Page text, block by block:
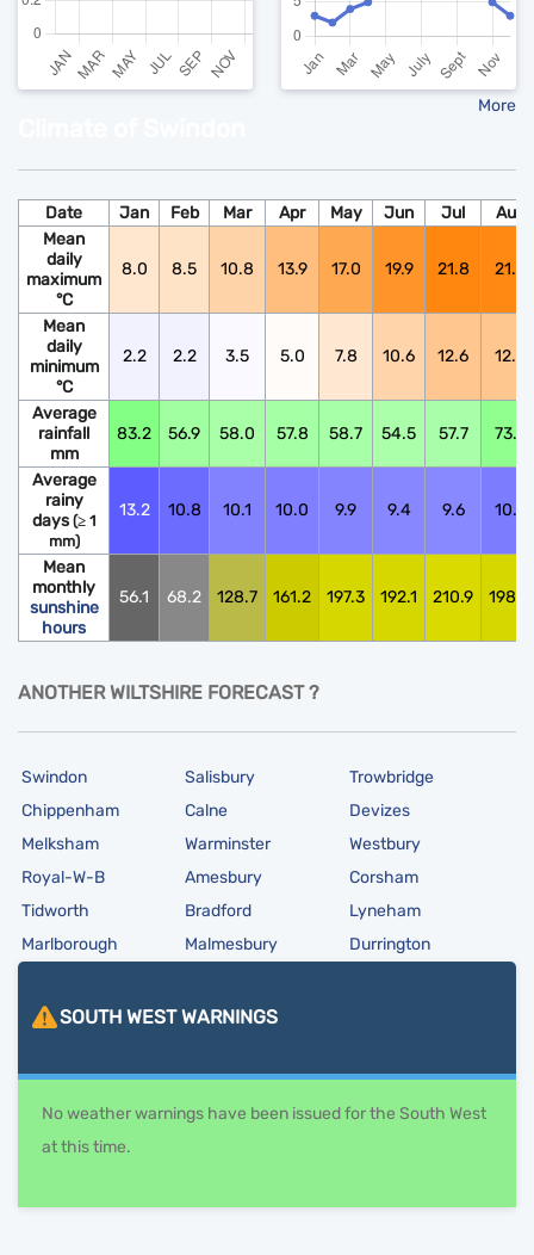
More
Date Jan Feb Mar Apr May Jun Jul
Aug
Mean
daily
maximum
°C
8.0 8.5 10.8 13.9 17.0 19.9 21.8 21.6
Mean
daily
minimum
°C
2.2 2.2 3.5 5.0 7.8 10.6 12.6 12.5
Average
rainfall
mm
83.2 56.9 58.0 57.8 58.7 54.5 57.7 73.9
Average
rainy
days (≥ 1
mm)
13.2 10.8 10.1 10.0 9.9 9.4 9.6 10.6
Mean
monthly
sunshine
hours
56.1 68.2 128.7 161.2 197.3 192.1 210.9 198.0
ANOTHER WILTSHIRE FORECAST ?
Swindon Salisbury
Trowbridge
Chippenham
Calne
Devizes
Melksham
Warminster
Westbury
Royal-W-B
Amesbury
Corsham
Tidworth
Bradford
Lyneham
Marlborough
Malmesbury Durrington
SOUTH WESTWARNINGS
No weather warnings have been issued for the South West
at this time.